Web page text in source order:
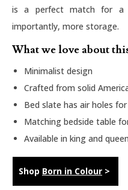
is a perfect match for a
importantly, more storage.
What we love about
Minimalist design
Crafted from solid
Bed slate has air holes
Matching bedside table
Available in king and
Shop Born in Colour >